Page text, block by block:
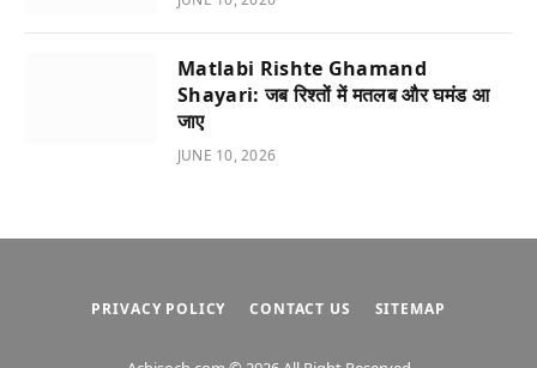
Matlabi Rishte Ghamand
Shayari: जब रिश्तों में मतलब और घमंड आ
जाए
JUNE 10, 2026
PRIVACY POLICY CONTACT US SITEMAP